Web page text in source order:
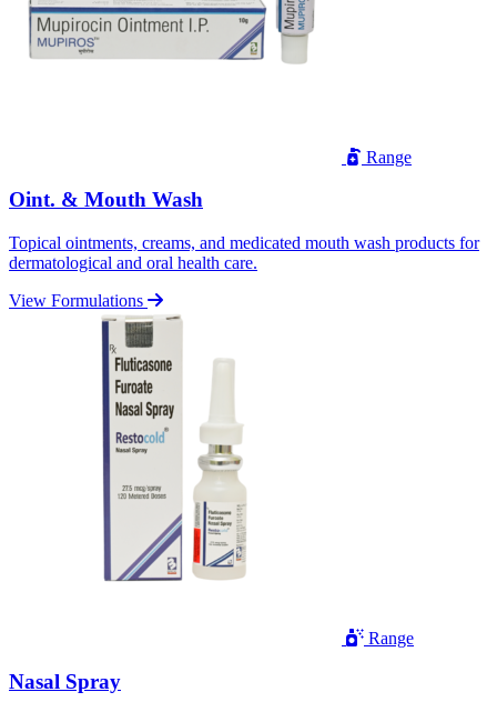
Range
Oint. & Mouth Wash
Topical ointments, creams, and medicated mouth wash products for
dermatological and oral health care.
View Formulations
Range
Nasal Spray